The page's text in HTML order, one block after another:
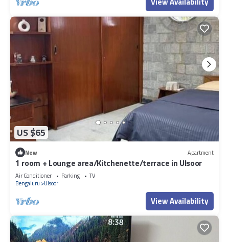
US $65
New Apartment
1 room + Lounge area/Kitchenette/terrace in Ulsoor
Air Conditioner Parking
TV
Bengaluru
Ulsoor
View Availability